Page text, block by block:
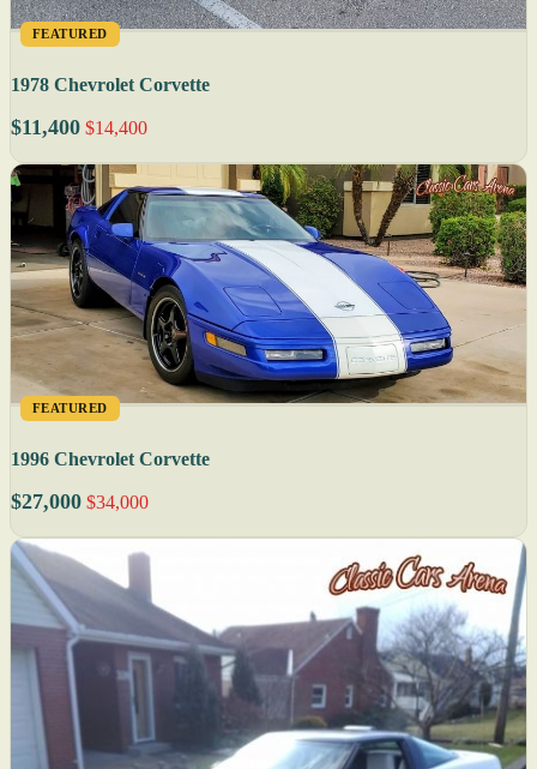
FEATURED
1978 Chevrolet Corvette
$11,400 $14,400
FEATURED
1996 Chevrolet Corvette
$27,000 $34,000